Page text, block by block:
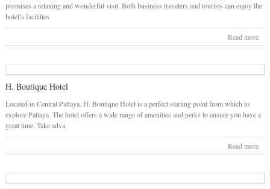
promises a relaxing and wonderful visit. Both business travelers and tourists can enjoy the
hotel’s facilities
Read more
H. Boutique Hotel
Located in Central Pattaya, H. Boutique Hotel is a perfect starting point from which to
explore Pattaya. The hotel offers a wide range of amenities and perks to ensure you have a
great time. Take adva
Read more